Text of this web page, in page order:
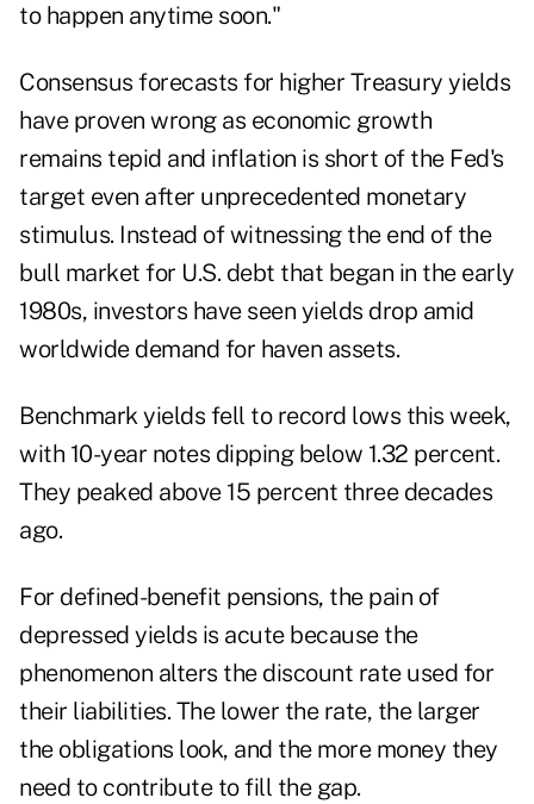
to happen anytime soon."
Consensus forecasts for higher Treasury yields
have proven wrong as economic growth
remains tepid and inflation is short of the Fed's
target even after unprecedented monetary
stimulus. Instead of witnessing the end of the
bull market for U.S. debt that began in the early
1980s, investors have seen yields drop amid
worldwide demand for haven assets.
Benchmark yields fell to record lows this week,
with 10-year notes dipping below 1.32 percent.
They peaked above 15 percent three decades
ago.
For defined-benefit pensions, the pain of
depressed yields is acute because the
phenomenon alters the discount rate used for
their liabilities. The lower the rate, the larger
the obligations look, and the more money they
need to contribute to fill the gap.